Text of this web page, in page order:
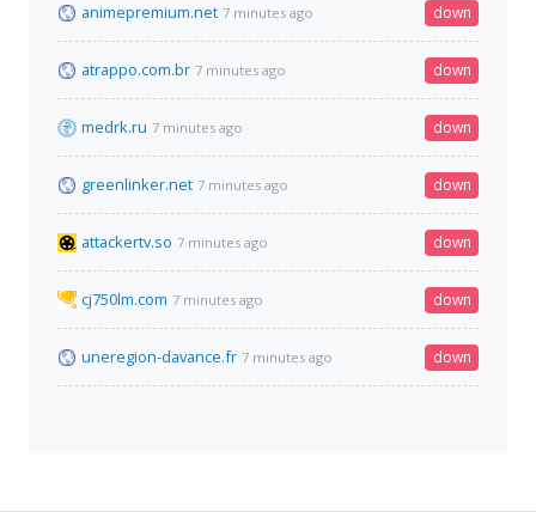
animepremium.net 7 minutes ago down
atrappo.com.br 7 minutes ago down
medrk.ru 7 minutes ago down
greenlinker.net 7 minutes ago down
attackertv.so 7 minutes ago down
cj750lm.com 7 minutes ago down
uneregion-davance.fr 7 minutes ago down